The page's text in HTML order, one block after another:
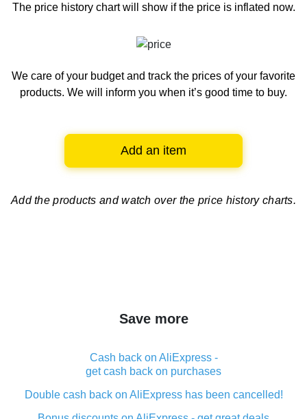
The price history chartwill show if the price is inflated now.
We care of your budget and track the prices of your favorite
products. We will inform you when it’s good time to buy.
Add an item
Add the products and watch over the price history charts.
Save more
Cash back on AliExpress -
get cash back on purchases
Double cash back on AliExpress has been cancelled!